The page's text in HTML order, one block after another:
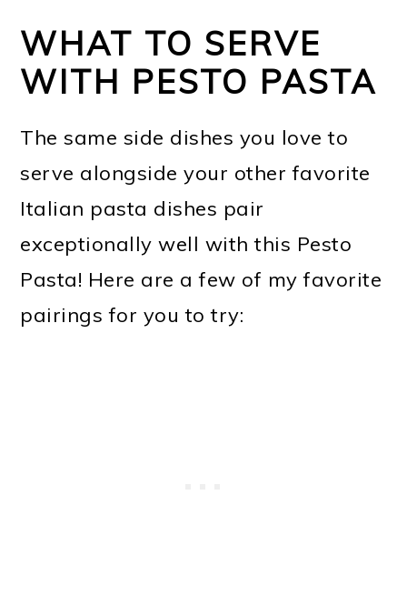
WHAT TO SERVE
WITH PESTO PASTA
The same side dishes you love to
serve alongside your other favorite
Italian pasta dishes pair
exceptionally well with this Pesto
Pasta! Here are a few of my favorite
pairings for you to try: